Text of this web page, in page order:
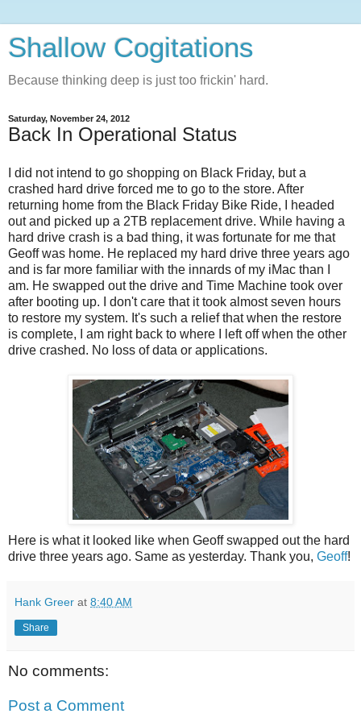
Shallow Cogitations
Because thinking deep is just too frickin' hard.
Saturday, November 24, 2012
Back In Operational Status
I did not intend to go shopping on Black Friday, but a
crashed hard drive forced me to go to the store. After
returning home from the Black Friday Bike Ride, I headed
out and picked up a 2TB replacement drive. While having a
hard drive crash is a bad thing, it was fortunate for me that
Geoff was home. He replaced my hard drive three years ago
and is far more familiar with the innards of my iMac than I
am. He swapped out the drive and Time Machine took over
after booting up. I don't care that it took almost seven hours
to restore my system. It's such a relief that when the restore
is complete, I am right back to where I left off when the other
drive crashed. No loss of data or applications.
Here is what it looked like when Geoff swapped out the hard
drive three years ago. Same as yesterday. Thank you, Geoff!
Hank Greer at 8:40 AM
Share
No comments:
Post a Comment